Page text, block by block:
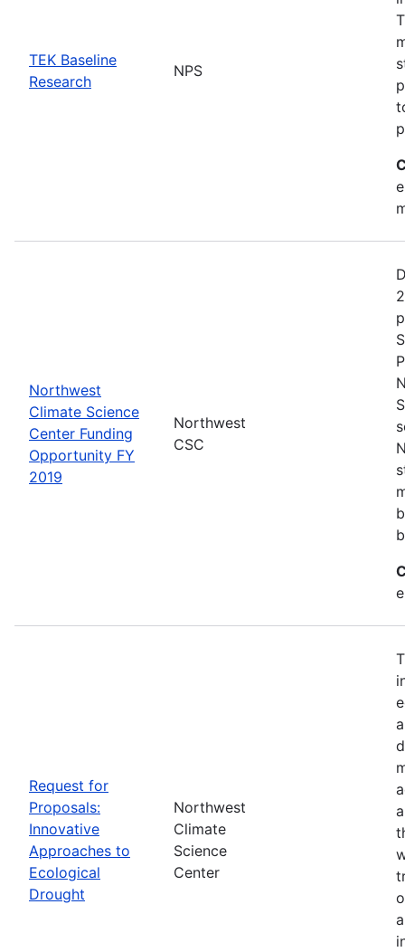
TEK Baseline
Research
NPS
Northwest
Climate Science
Center Funding
Opportunity FY
2019
Northwest
CSC
Request for
Proposals:
Innovative
Approaches to
Ecological
Drought
Northwest
Climate
Science
Center